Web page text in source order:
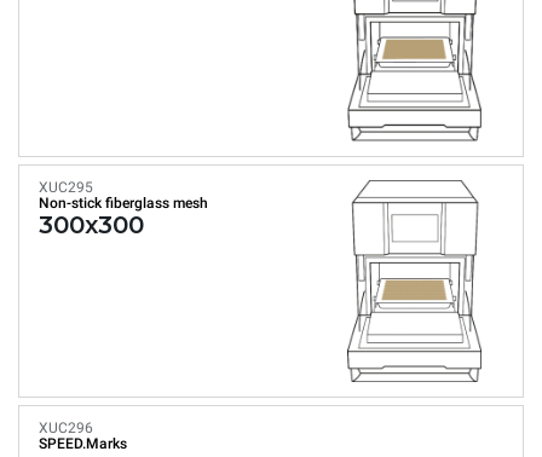
XUC295
Non-stick fiberglass mesh
300x300
XUC296
SPEED.Marks